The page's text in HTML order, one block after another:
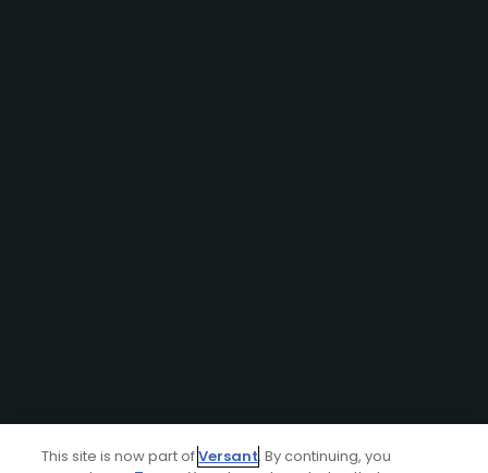
This site is now part ofVersant. By continuing, you